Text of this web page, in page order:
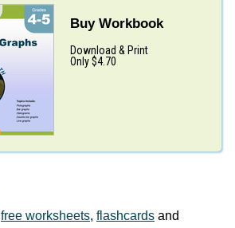
Buy Workbook
Download & Print
Only $4.70
free worksheets, flashcards and